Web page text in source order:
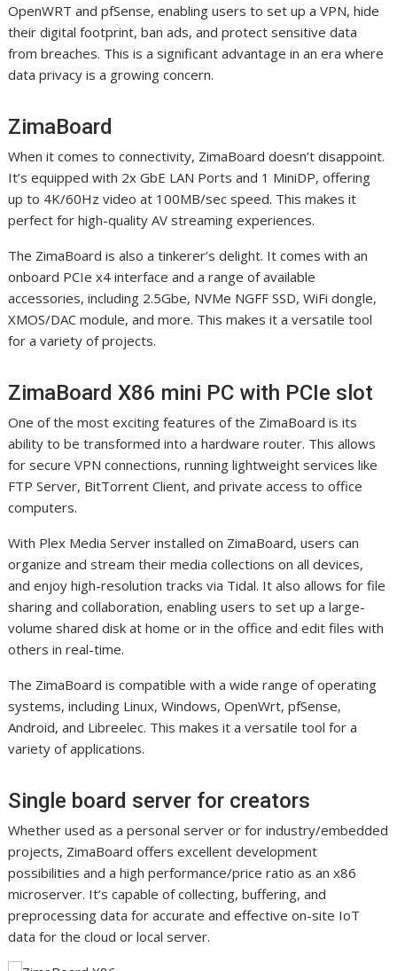
OpenWRT and pfSense, enabling users to set up a VPN, hide
their digital footprint, ban ads, and protect sensitive data
from breaches. This is a significant advantage in an era where
data privacy is a growing concern.
ZimaBoard
When it comes to connectivity, ZimaBoard doesn’t disappoint.
It’s equipped with 2x GbE LAN Ports and 1 MiniDP, offering
up to 4K/60Hz video at 100MB/sec speed. This makes it
perfect for high-quality AV streaming experiences.
The ZimaBoard is also a tinkerer’s delight. It comes with an
onboard PCIe x4 interface and a range of available
accessories, including 2.5Gbe, NVMe NGFF SSD, WiFi dongle,
XMOS/DAC module, and more. This makes it a versatile tool
for a variety of projects.
ZimaBoard X86 mini PC with PCIe slot
One of the most exciting features of the ZimaBoard is its
ability to be transformed into a hardware router. This allows
for secure VPN connections, running lightweight services like
FTP Server, BitTorrent Client, and private access to office
computers.
With Plex Media Server installed on ZimaBoard, users can
organize and stream their media collections on all devices,
and enjoy high-resolution tracks via Tidal. It also allows for file
sharing and collaboration, enabling users to set up a large-
volume shared disk at home or in the office and edit files with
others in real-time.
The ZimaBoard is compatible with a wide range of operating
systems, including Linux, Windows, OpenWrt, pfSense,
Android, and Libreelec. This makes it a versatile tool for a
variety of applications.
Single board server for creators
Whether used as a personal server or for industry/embedded
projects, ZimaBoard offers excellent development
possibilities and a high performance/price ratio as an x86
microserver. It’s capable of collecting, buffering, and
preprocessing data for accurate and effective on-site IoT
data for the cloud or local server.